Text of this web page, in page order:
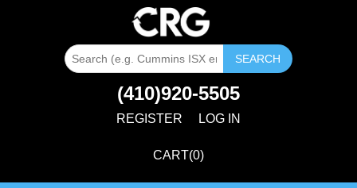
SEARCH
(410)920-5505
REGISTER LOG IN
CART(0)